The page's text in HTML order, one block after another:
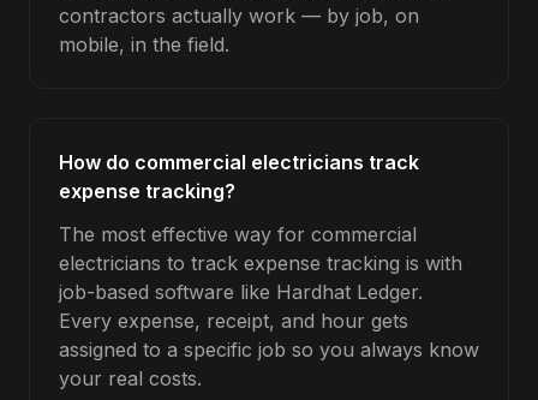
contractors actually work — by job, on
mobile, in the field.
How do commercial electricians track
expense tracking?
The most effective way for commercial
electricians to track expense tracking is with
job-based software like Hardhat Ledger.
Every expense, receipt, and hour gets
assigned to a specific job so you always know
your real costs.